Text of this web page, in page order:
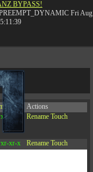
BYPASS!
Fri
Actions
xr-x Rename Touch
xr-x Rename Touch
053